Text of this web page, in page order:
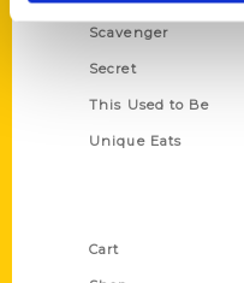
Scavenger
Secret
This Used to Be
Unique Eats
Cart